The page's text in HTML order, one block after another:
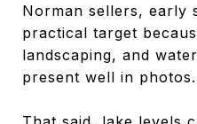
Norman sellers, early
practical target
landscaping, and
present well in photos.